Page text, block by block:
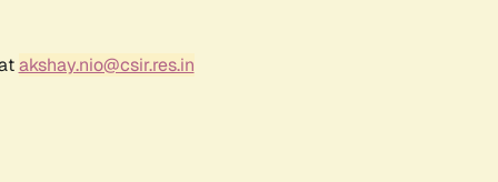
akshay.nio@csir.res.in